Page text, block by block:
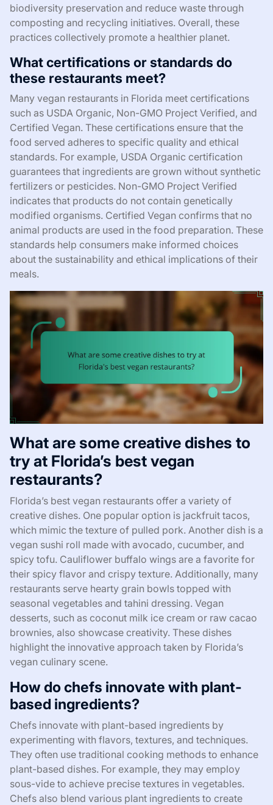
biodiversity preservation and reduce waste through
composting and recycling initiatives. Overall, these
practices collectively promote a healthier planet.
What certifications or standards do
these restaurants meet?
Many vegan restaurants in Florida meet certifications
such as USDA Organic, Non-GMO Project Verified, and
Certified Vegan. These certifications ensure that the
food served adheres to specific quality and ethical
standards. For example, USDA Organic certification
guarantees that ingredients are grown without synthetic
fertilizers or pesticides. Non-GMO Project Verified
indicates that products do not contain genetically
modified organisms. Certified Vegan confirms that no
animal products are used in the food preparation. These
standards help consumers make informed choices
about the sustainability and ethical implications of their
meals.
What are some creative dishes to
try at Florida’s best vegan
restaurants?
Florida’s best vegan restaurants offer a variety of
creative dishes. One popular option is jackfruit tacos,
which mimic the texture of pulled pork. Another dish is a
vegan sushi roll made with avocado, cucumber, and
spicy tofu. Cauliflower buffalo wings are a favorite for
their spicy flavor and crispy texture. Additionally, many
restaurants serve hearty grain bowls topped with
seasonal vegetables and tahini dressing. Vegan
desserts, such as coconut milk ice cream or raw cacao
brownies, also showcase creativity. These dishes
highlight the innovative approach taken by Florida’s
vegan culinary scene.
How do chefs innovate with plant-
based ingredients?
Chefs innovate with plant-based ingredients by
experimenting with flavors, textures, and techniques.
They often use traditional cooking methods to enhance
plant-based dishes. For example, they may employ
sous-vide to achieve precise textures in vegetables.
Chefs also blend various plant ingredients to create